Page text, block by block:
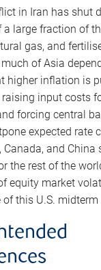
in Iran has shut
large fraction of
gas, and
of Asia
higher inflation is
raising input costs
forcing central
expected rate
Canada, and China
the rest of the
equity market
of this U.S. midterm